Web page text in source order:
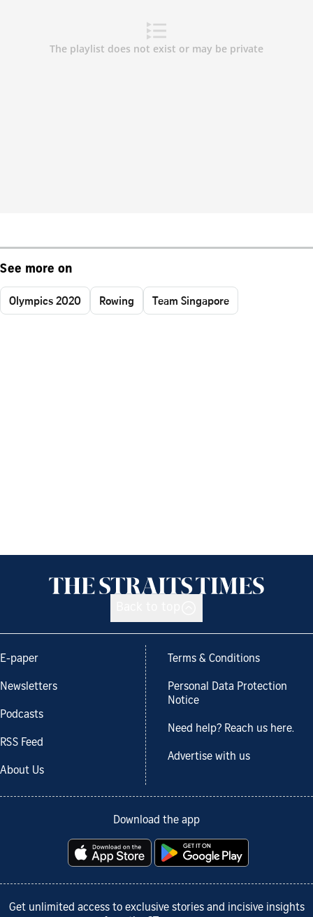
See more on
Olympics 2020 Rowing Team Singapore
E-paper
Newsletters
Podcasts
RSS Feed
About Us
Terms & Conditions
Personal Data Protection
Notice
Need help? Reach us here.
Advertise with us
Download the app
Get unlimited access to exclusive stories and incisive insights